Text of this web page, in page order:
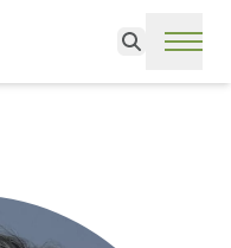
Search